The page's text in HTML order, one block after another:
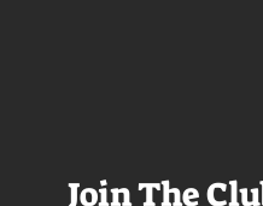
Join The